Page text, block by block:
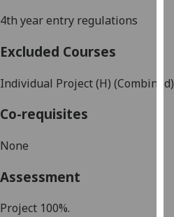
4th year entry regulations
Excluded Courses
Individual Project (H) (Combined)
Co-requisites
None
Assessment
Project 100%.